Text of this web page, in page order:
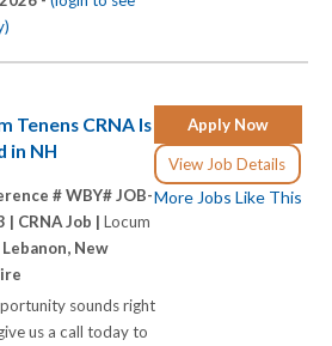
Apply Now
View Job Details
More Jobs Like This
Tenens CRNA Is
in NH
# WBY# JOB-
| CRNA Job | Locum
Lebanon, New
sounds right
us a call today to